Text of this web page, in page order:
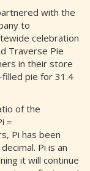
with the
to
celebration
Traverse Pie
in their store
filled pie for 31.4
of the
=
Pi has been
Pi is an
it will continue